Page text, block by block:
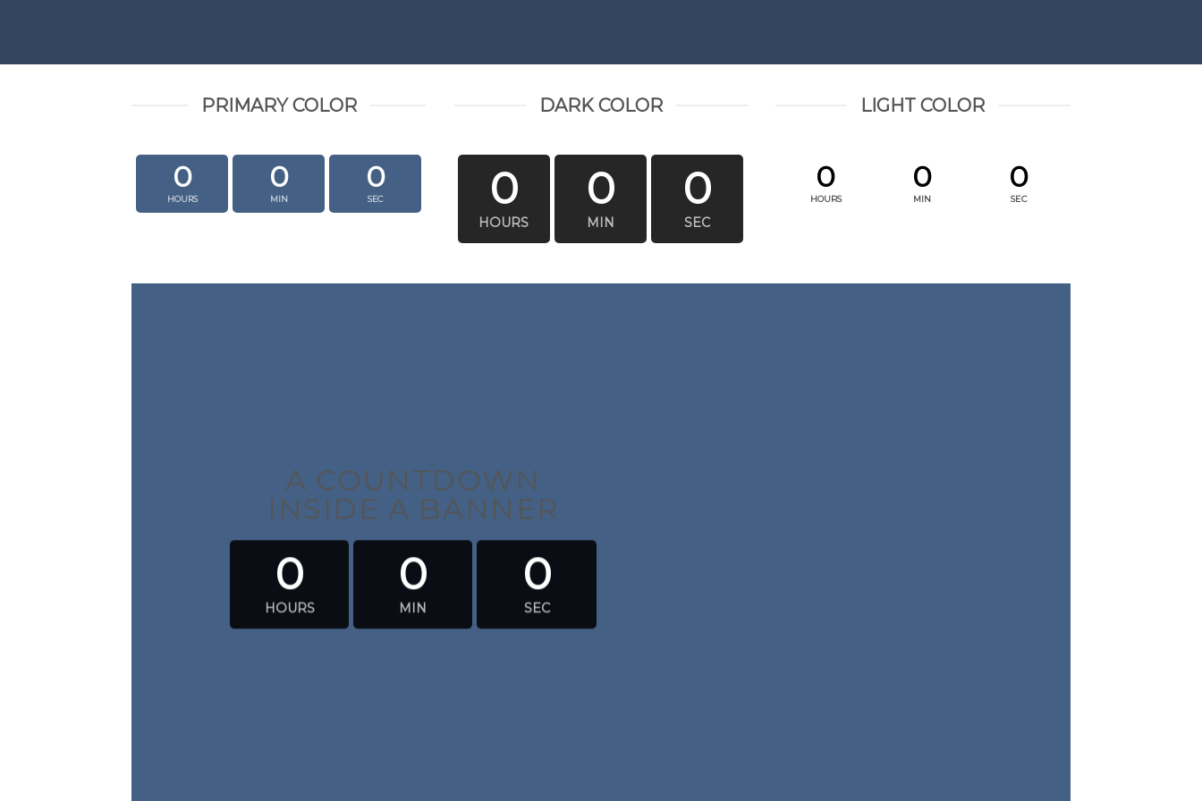
PRIMARY COLOR
0
HOURS
0
MIN
0
SEC
DARK COLOR
0
HOURS
0
MIN
0
SEC
LIGHT COLOR
0
HOURS
0
MIN
0
SEC
A COUNTDOWN
INSIDE A BANNER
0
HOURS
0
MIN
0
SEC